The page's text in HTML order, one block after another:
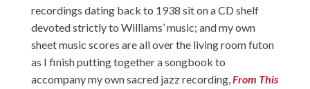
recordings dating back to 1938 sit on a CD shelf
devoted strictly to Williams’ music; and my own
sheet music scores are all over the living room futon
as I finish putting together a songbook to
accompany my own sacred jazz recording,From This